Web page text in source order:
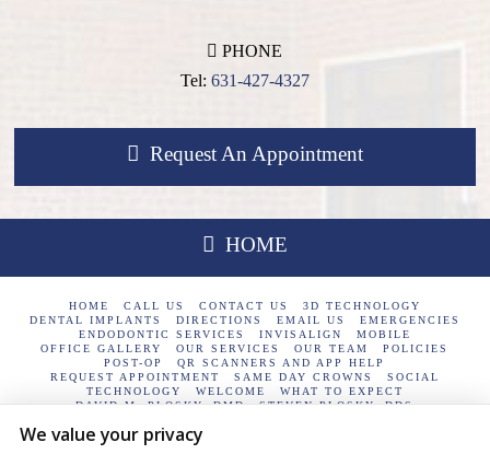
PHONE
Tel: 631-427-4327
Request An Appointment
HOME
HOME CALL US CONTACT US
3D TECHNOLOGY
DENTAL IMPLANTS
DIRECTIONS EMAIL US
EMERGENCIES
ENDODONTIC SERVICES
INVISALIGN
MOBILE
OFFICE GALLERY
OUR SERVICES OUR TEAM
POLICIES
POST-OP
QR SCANNERS AND APP HELP
REQUEST APPOINTMENT
SAME DAY CROWNS
SOCIAL
TECHNOLOGY
WELCOME
WHAT TO EXPECT
DAVID M. PLOSKY, DMD
STEVEN PLOSKY, DDS
Plosky Dental / 233 E Jericho Turnpike Huntington Station, NY
11746 / 631-427-4327
We value your privacy